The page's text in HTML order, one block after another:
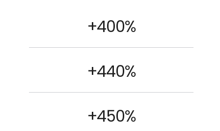
+400%
+440%
+450%